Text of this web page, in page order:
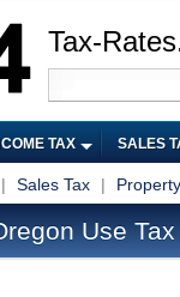
Tax-
TAX SALES
| Sales Tax |
Use Tax